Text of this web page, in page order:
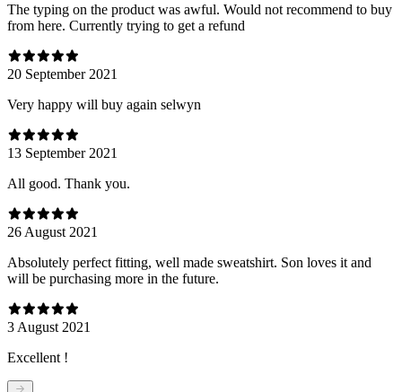
The typing on the product was awful. Would not recommend to buy
from here. Currently trying to get a refund
20 September 2021
Very happy will buy again selwyn
13 September 2021
All good. Thank you.
26 August 2021
Absolutely perfect fitting, well made sweatshirt. Son loves it and
will be purchasing more in the future.
3 August 2021
Excellent !